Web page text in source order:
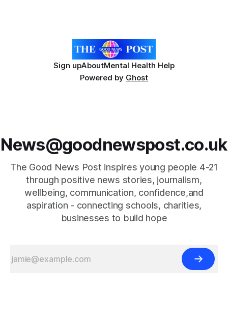
Sign upAboutMental Health Help
Powered by Ghost
News@goodnewspost.co.uk
The Good News Post inspires young people 4-21
through positive news stories, journalism,
wellbeing, communication, confidence,and
aspiration - connecting schools, charities,
businesses to build hope